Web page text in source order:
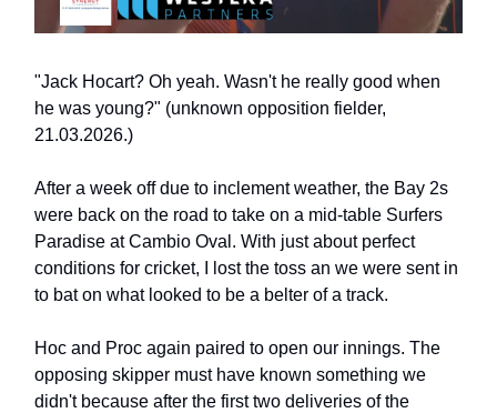
"Jack Hocart? Oh yeah. Wasn't he really good when
he was young?" (unknown opposition fielder,
21.03.2026.)
After a week off due to inclement weather, the Bay 2s
were back on the road to take on a mid-table Surfers
Paradise at Cambio Oval. With just about perfect
conditions for cricket, I lost the toss an we were sent in
to bat on what looked to be a belter of a track.
Hoc and Proc again paired to open our innings. The
opposing skipper must have known something we
didn't because after the first two deliveries of the